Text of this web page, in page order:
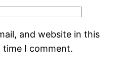
and website in this
I comment.